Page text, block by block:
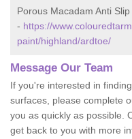
Porous Macadam Anti
- https://
paint/highland/ardtoe/
Message Our Team
If you're interested in
surfaces, please complete
you as quickly as possible.
get back to you with more